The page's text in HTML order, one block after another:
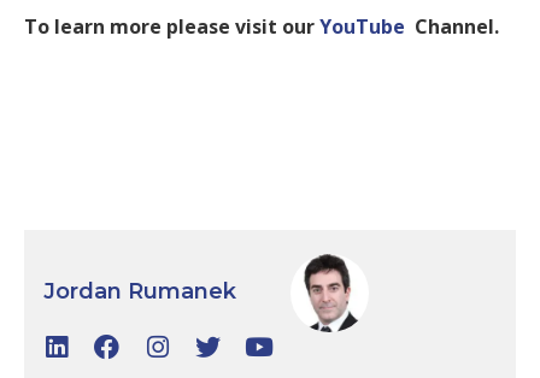
To learn more please visit ourYouTube Channel.
Jordan Rumanek